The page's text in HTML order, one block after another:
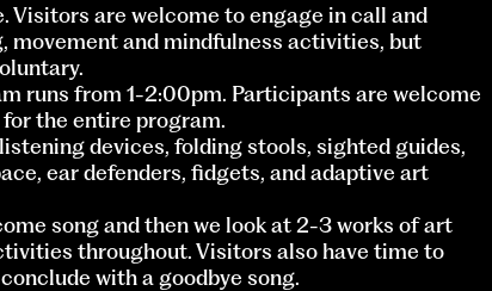
Visitors are welcome to engage in call and
movement and mindfulness activities, but
runs from 1-2:00pm. Participants are welcome
the entire program.
devices, folding stools, sighted guides,
ear defenders, fidgets, and adaptive art
song and then we look at 2-3 works of art
throughout. Visitors also have time to
with a goodbye song.